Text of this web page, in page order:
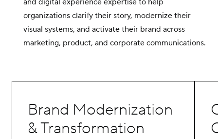
and digital experience expertise to help
organizations clarify their story, modernize their
visual systems, and activate their brand across
marketing, product, and corporate communications.
Brand Modernization
& Transformation